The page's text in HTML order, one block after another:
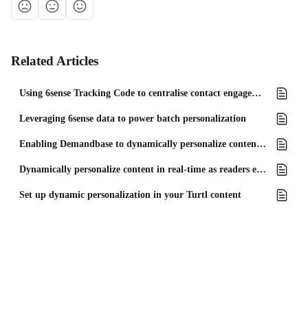
Related Articles
Using 6sense Tracking Code to centralise contact engagement data
Leveraging 6sense data to power batch personalization
Enabling Demandbase to dynamically personalize content in real-time
Dynamically personalize content in real-time as readers engage
Set up dynamic personalization in your Turtl content